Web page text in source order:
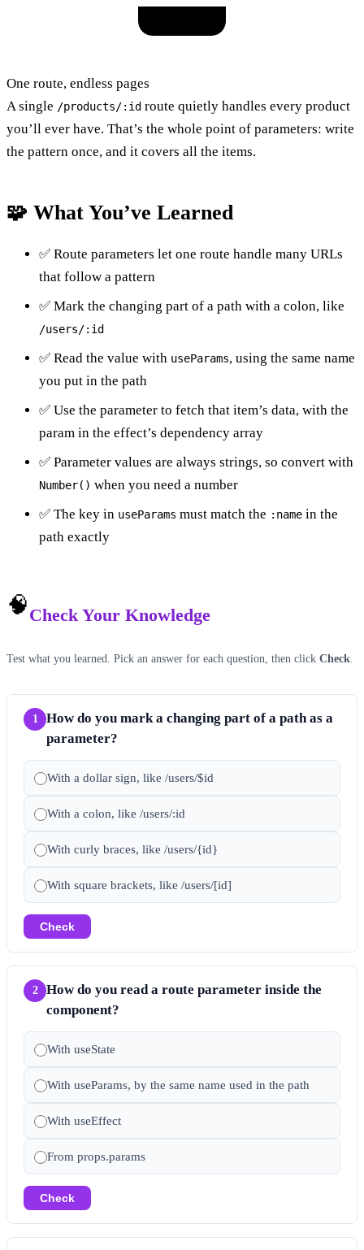
One route, endless pages
A single /products/:id route quietly handles every product
you’ll ever have. That’s the whole point of parameters: write
the pattern once, and it covers all the items.
🧩 What You’ve Learned
✅ Route parameters let one route handle many URLs
that follow a pattern
✅ Mark the changing part of a path with a colon, like
/users/:id
✅ Read the value with useParams, using the same name
you put in the path
✅ Use the parameter to fetch that item’s data, with the
param in the effect’s dependency array
✅ Parameter values are always strings, so convert with
Number() when you need a number
✅ The key in useParams must match the :name in the
path exactly
🧠Check Your Knowledge
Test what you learned. Pick an answer for each question, then click Check
1
How do you mark a changing part of a path as a
parameter?
With a dollar sign, like /users/$id
With a colon, like /users/:id
With curly braces, like /users/{id}
With square brackets, like /users/[id]
Check
2
How do you read a route parameter inside the
component?
With useState
With useParams, by the same name used in the path
With useEffect
From props.params
Check